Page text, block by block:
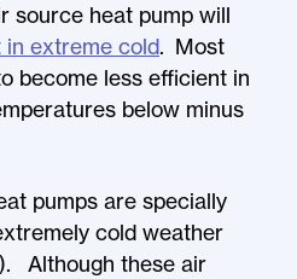
source heat pump will
in extreme cold. Most
become less efficient in
below minus
pumps are specially
cold weather
Although these air